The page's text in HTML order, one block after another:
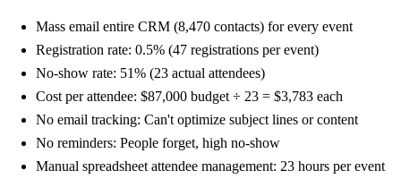
Mass email entire CRM (8,470 contacts) for every event
Registration rate: 0.5% (47 registrations per event)
No-show rate: 51% (23 actual attendees)
Cost per attendee: $87,000 budget ÷ 23 = $3,783 each
No email tracking: Can't optimize subject lines or content
No reminders: People forget, high no-show
Manual spreadsheet attendee management: 23 hours per event